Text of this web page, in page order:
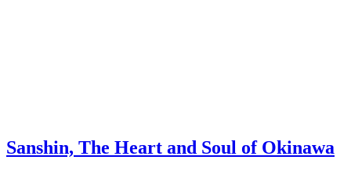
Sanshin, The Heart and Soul of Okinawa